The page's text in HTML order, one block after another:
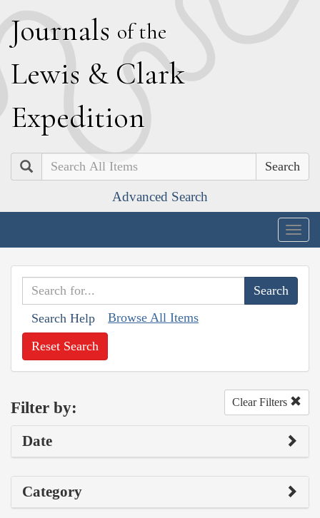
Journals of the
Lewis & Clark
Expedition
Search
Advanced Search
Search Help Browse All Items
Reset Search
Filter by: Clear Filters
Date
Category